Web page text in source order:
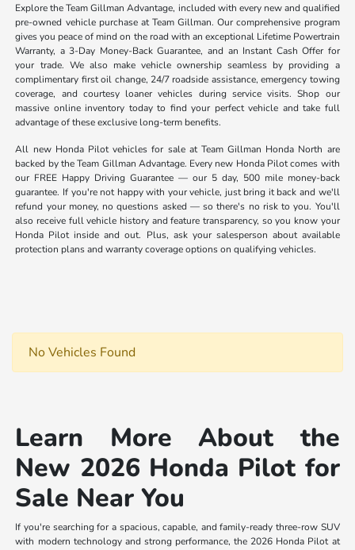
Explore the Team Gillman Advantage, included with every new and qualified
pre-owned vehicle purchase at Team Gillman. Our comprehensive program
gives you peace of mind on the road with an exceptional Lifetime Powertrain
Warranty, a 3-Day Money-Back Guarantee, and an Instant Cash Offer for
your trade. We also make vehicle ownership seamless by providing a
complimentary first oil change, 24/7 roadside assistance, emergency towing
coverage, and courtesy loaner vehicles during service visits. Shop our
massive online inventory today to find your perfect vehicle and take full
advantage of these exclusive long-term benefits.
All new Honda Pilot vehicles for sale at Team Gillman Honda North are
backed by the Team Gillman Advantage. Every new Honda Pilot comes with
our FREE Happy Driving Guarantee — our 5 day, 500 mile money-back
guarantee. If you're not happy with your vehicle, just bring it back and we'll
refund your money, no questions asked — so there's no risk to you. You'll
also receive full vehicle history and feature transparency, so you know your
Honda Pilot inside and out. Plus, ask your salesperson about available
protection plans and warranty coverage options on qualifying vehicles.
No Vehicles Found
Learn More About the
New 2026 Honda Pilot for
Sale Near You
If you're searching for a spacious, capable, and family-ready three-row SUV
with modern technology and strong performance, the 2026 Honda Pilot at